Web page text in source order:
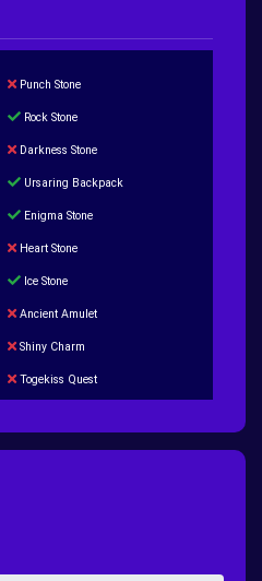
Punch Stone
Rock Stone
Darkness Stone
Ursaring Backpack
Enigma Stone
Heart Stone
Ice Stone
Ancient Amulet
Shiny Charm
Togekiss Quest
New Continent Quest pt.2